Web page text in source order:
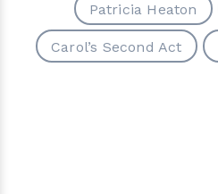
Patricia Heaton
Carol’s Second Act